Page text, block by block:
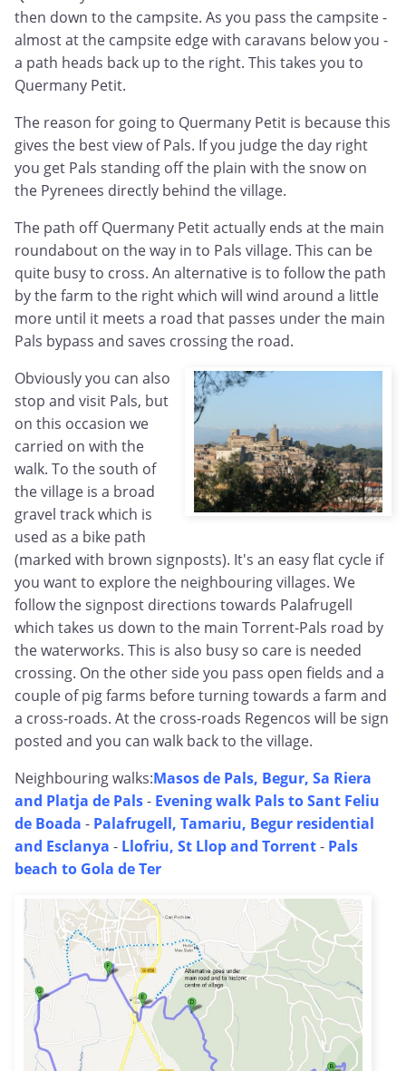
then down to the campsite. As you pass the campsite -
almost at the campsite edge with caravans below you -
a path heads back up to the right. This takes you to
Quermany Petit.
The reason for going to Quermany Petit is because this
gives the best view of Pals. If you judge the day right
you get Pals standing off the plain with the snow on
the Pyrenees directly behind the village.
The path off Quermany Petit actually ends at the main
roundabout on the way in to Pals village. This can be
quite busy to cross. An alternative is to follow the path
by the farm to the right which will wind around a little
more until it meets a road that passes under the main
Pals bypass and saves crossing the road.
Obviously you can also
stop and visit Pals, but
on this occasion we
carried on with the
walk. To the south of
the village is a broad
gravel track which is
used as a bike path
(marked with brown signposts). It's an easy flat cycle if
you want to explore the neighbouring villages. We
follow the signpost directions towards Palafrugell
which takes us down to the main Torrent-Pals road by
the waterworks. This is also busy so care is needed
crossing. On the other side you pass open fields and a
couple of pig farms before turning towards a farm and
a cross-roads. At the cross-roads Regencos will be sign
posted and you can walk back to the village.
Neighbouring walks:Masos de Pals, Begur, Sa Riera
and Platja de Pals- Evening walk Pals to Sant Feliu
de Boada - Palafrugell, Tamariu, Begur residential
and Esclanya - Llofriu, St Llop and Torrent- Pals
beach to Gola de Ter